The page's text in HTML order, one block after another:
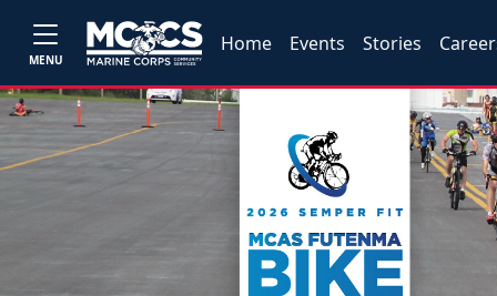
MENU
Home Events Stories